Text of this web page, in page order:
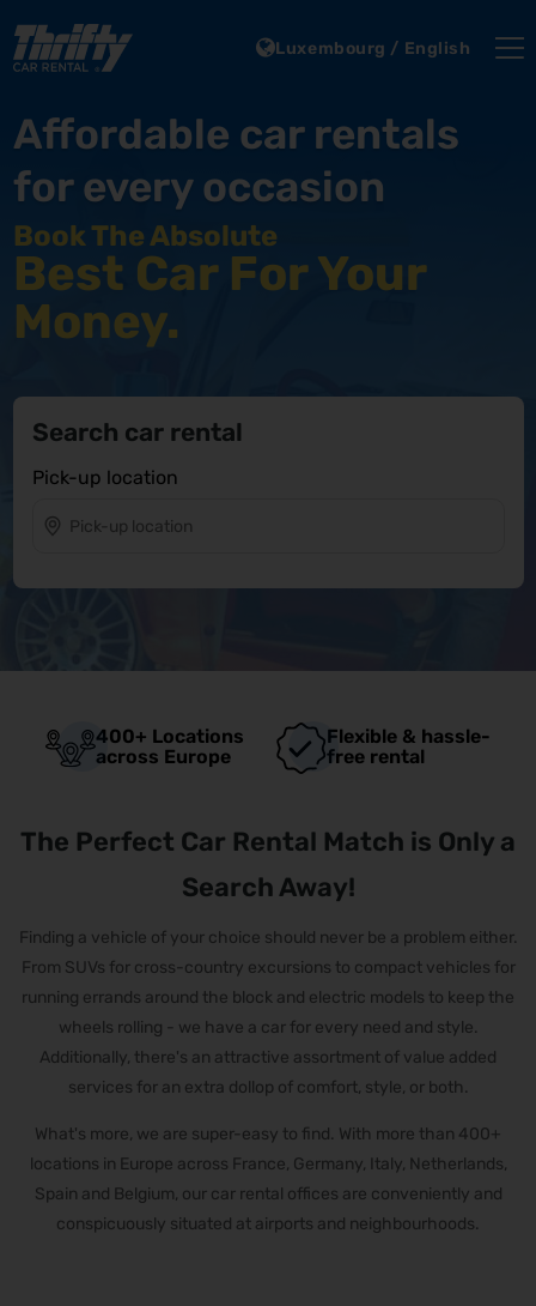
Luxembourg / English
Affordable car rentals
for every occasion
Book The Absolute
Best Car For Your
Money.
Search car rental
Pick-up location
400+ Locations
across Europe
Flexible & hassle-
free rental
The Perfect Car Rental Match is Only a
Search Away!
Finding a vehicle of your choice should never be a problem either.
From SUVs for cross-country excursions to compact vehicles for
running errands around the block and electric models to keep the
wheels rolling - we have a car for every need and style.
Additionally, there's an attractive assortment of value added
services for an extra dollop of comfort, style, or both.
What's more, we are super-easy to find. With more than 400+
locations in Europe across France, Germany, Italy, Netherlands,
Spain and Belgium, our car rental offices are conveniently and
conspicuously situated at airports and neighbourhoods.